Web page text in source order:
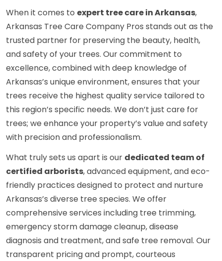
When it comes to expert tree care in Arkansas,
Arkansas Tree Care Company Pros stands out as the
trusted partner for preserving the beauty, health,
and safety of your trees. Our commitment to
excellence, combined with deep knowledge of
Arkansas’s unique environment, ensures that your
trees receive the highest quality service tailored to
this region’s specific needs. We don’t just care for
trees; we enhance your property’s value and safety
with precision and professionalism.
What truly sets us apart is our dedicated team of
certified arborists, advanced equipment, and eco-
friendly practices designed to protect and nurture
Arkansas’s diverse tree species. We offer
comprehensive services including tree trimming,
emergency storm damage cleanup, disease
diagnosis and treatment, and safe tree removal. Our
transparent pricing and prompt, courteous